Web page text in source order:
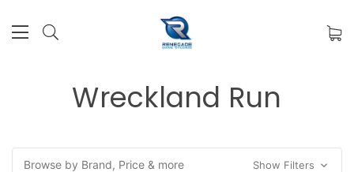
Wreckland Run
Browse by Brand, Price & more Show Filters